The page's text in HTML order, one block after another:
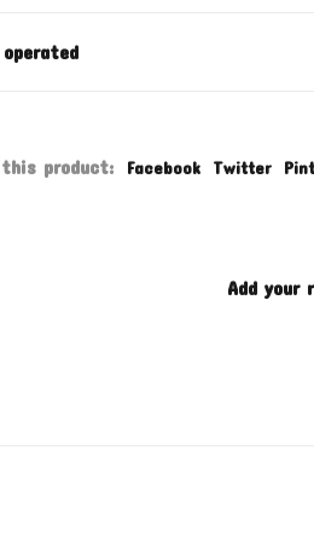
this product: Facebook Twitter
Add your